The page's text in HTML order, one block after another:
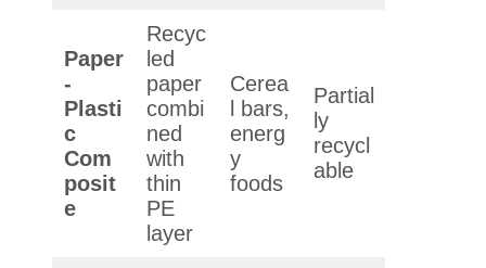
Paper
-
Plasti
c
Com
posit
e
Recyc
led
paper
combi
ned
with
thin
PE
layer
Cerea
l bars,
energ
y
foods
Partial
ly
recycl
able